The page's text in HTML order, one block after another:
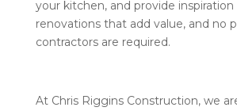
your kitchen, and provide
renovations that add value, and no
contractors are required.
At Chris Riggins Construction, we